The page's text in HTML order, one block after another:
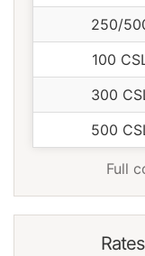
250/
100
300
500
Full